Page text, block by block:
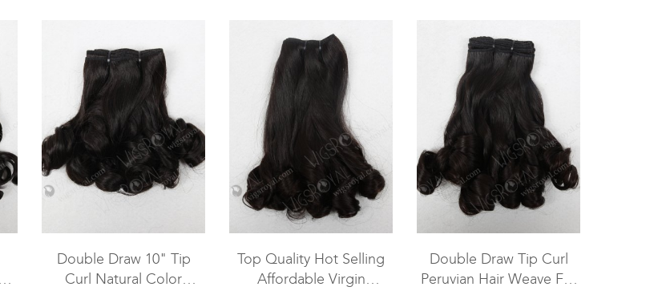
Double Draw 10" Tip
Curl Natural Color
Top Quality Hot Selling
Affordable Virgin
Double Draw Tip Curl
Peruvian Hair Weave For